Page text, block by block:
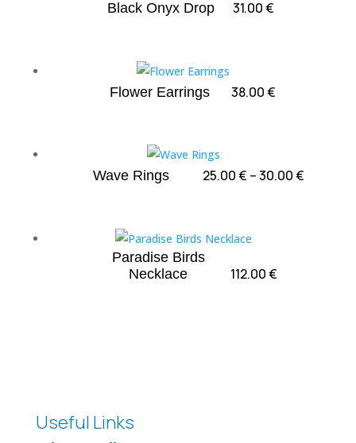
Black Onyx Drop 31.00€
Flower Earrings 38.00€
Wave Rings 25.00€ –30.00€
Paradise Birds
Necklace
112.00€
Useful Links